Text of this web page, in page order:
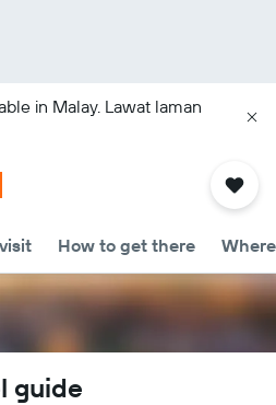
in Malay. Lawat laman
How to get there
guide